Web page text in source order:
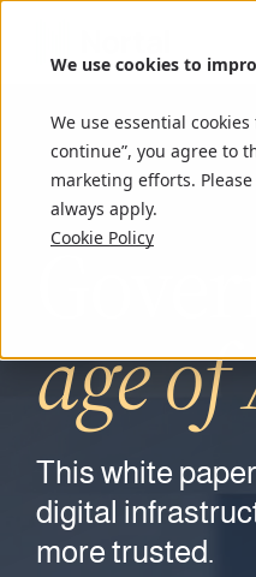
We use cookies to
We use essential
continue”, you agree to
marketing efforts.
always apply.
Cookie Policy
End-to-end
accelerated by
age
This white
digital
more trusted.
Drones are
owns the
90% of port
suffered a
disruption strikes.
Stay
AI-native
accountable for